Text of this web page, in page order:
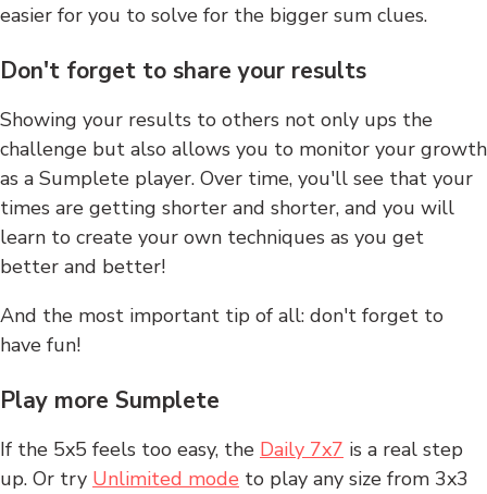
easier for you to solve for the bigger sum clues.
Don't forget to share your results
Showing your results to others not only ups the
challenge but also allows you to monitor your growth
as a Sumplete player. Over time, you'll see that your
times are getting shorter and shorter, and you will
learn to create your own techniques as you get
better and better!
And the most important tip of all: don't forget to
have fun!
Play more Sumplete
If the 5x5 feels too easy, the Daily 7x7 is a real step
up. Or try Unlimited mode to play any size from 3x3